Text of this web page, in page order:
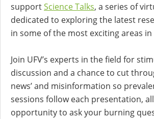
supportScience Talks, a series of
dedicated to exploring the latest
in some of the most exciting areas in
Join UFV’s experts in the field for
discussion and a chance to cut
news’ and misinformation so
sessions follow each presentation,
opportunity to ask your burning